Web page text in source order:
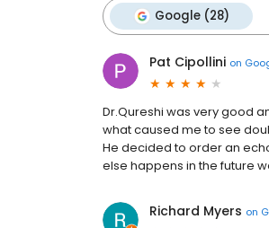
Google (28)
Pat Cipollini on
Dr.Qureshi was very good
what caused me to see
He decided to order an
else happens in the future
Richard Myers on